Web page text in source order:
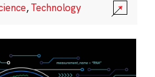
,Technology